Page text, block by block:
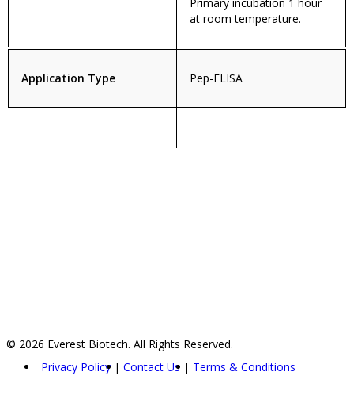
Primary incubation 1 hour
at room temperature.
Application Type Pep-ELISA
© 2026 Everest Biotech. All Rights Reserved.
Privacy Policy
Contact Us Terms & Conditions